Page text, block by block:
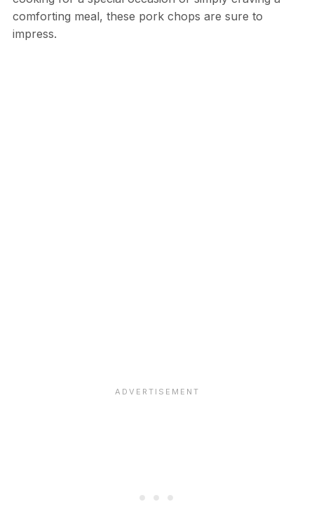
comforting meal, these pork chops are sure to
impress.